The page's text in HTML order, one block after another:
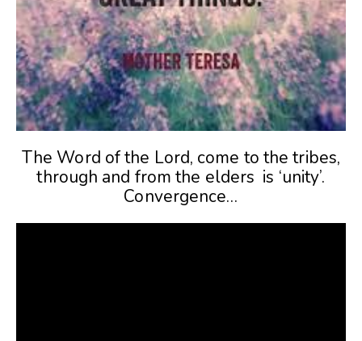
The Word of the Lord, come to the tribes,
through and from the elders is ‘unity’.
Convergence…